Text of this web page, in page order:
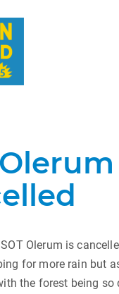
Olerum is
for more rain but
the forest being so